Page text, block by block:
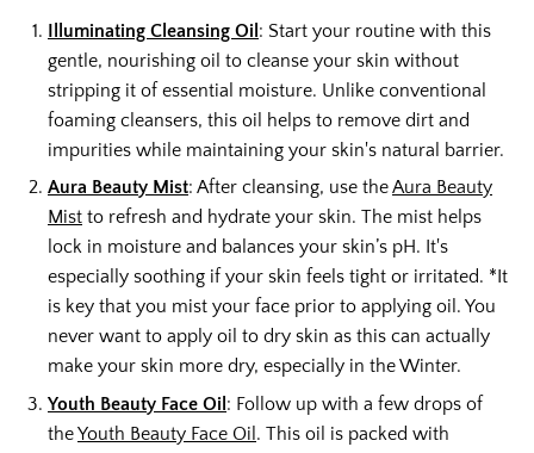
Illuminating Cleansing Oil : Start your routine with this
gentle, nourishing oil to cleanse your skin without
stripping it of essential moisture. Unlike conventional
foaming cleansers, this oil helps to remove dirt and
impurities while maintaining your skin's natural barrier.
Aura Beauty Mist: After cleansing, use theAura Beauty
Mist to refresh and hydrate your skin. The mist helps
lock in moisture and balances your skin’s pH. It's
especially soothing if your skin feels tight or irritated. *It
is key that you mist your face prior to applying oil. You
never want to apply oil to dry skin as this can actually
make your skin more dry, especially in the Winter.
Youth Beauty Face Oil : Follow up with a few drops of
theYouth Beauty Face Oil . This oil is packed with